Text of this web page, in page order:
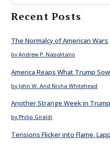
Recent Posts
The Normalcy of American Wars
by Andrew P. Napolitano
America Reaps What Trump
by John W. And Nisha Whitehead
Another Strange Week in
by Philip Giraldi
Tensions Flicker into Flame,